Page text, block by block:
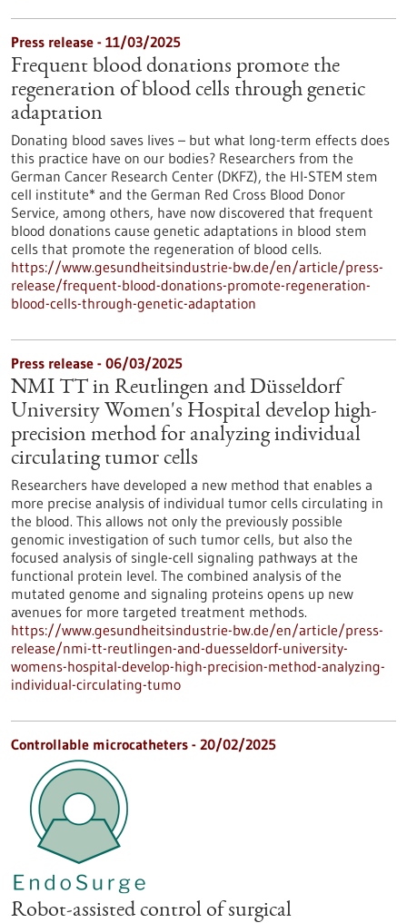
Press release - 11/03/2025
Frequent blood donations promote the
regeneration of blood cells through genetic
adaptation
Donating blood saves lives – but what long-term effects does
this practice have on our bodies? Researchers from the
German Cancer Research Center (DKFZ), the HI-STEM stem
cell institute* and the German Red Cross Blood Donor
Service, among others, have now discovered that frequent
blood donations cause genetic adaptations in blood stem
cells that promote the regeneration of blood cells.
https://www.gesundheitsindustrie-bw.de/en/article/press-
release/frequent-blood-donations-promote-regeneration-
blood-cells-through-genetic-adaptation
Press release - 06/03/2025
NMI TT in Reutlingen and Düsseldorf
University Women's Hospital develop high-
precision method for analyzing individual
circulating tumor cells
Researchers have developed a new method that enables a
more precise analysis of individual tumor cells circulating in
the blood. This allows not only the previously possible
genomic investigation of such tumor cells, but also the
focused analysis of single-cell signaling pathways at the
functional protein level. The combined analysis of the
mutated genome and signaling proteins opens up new
avenues for more targeted treatment methods.
https://www.gesundheitsindustrie-bw.de/en/article/press-
release/nmi-tt-reutlingen-and-duesseldorf-university-
womens-hospital-develop-high-precision-method-analyzing-
individual-circulating-tumo
Controllable microcatheters - 20/02/2025
Robot-assisted control of surgical